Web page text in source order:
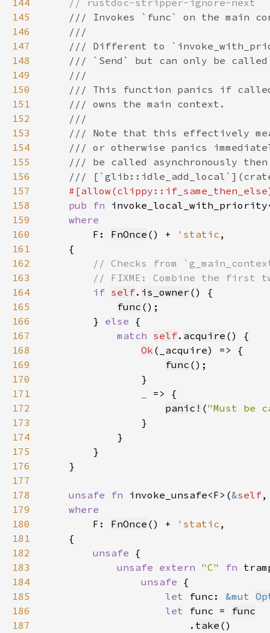
144
145
146
147
148
149
150
151
152
153
154
155
156
157
158
pub fn
159
160
F: FnOnce () + 'static
161
162
163
164
if self. is_owner
165
func
166
        }
else
167
match self. acquire
168
Ok
169
func
170
171
172
panic! ("Must be
173
174
175
176
177
178
unsafe fn invoke_unsafe<F>(&self
179
180
F: FnOnce () + 'static
181
182
unsafe
183
unsafe extern "C" fn
184
unsafe
185
let func: &mut
186
let func = func
187
                        .
take